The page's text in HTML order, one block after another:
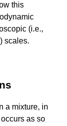
this
(i.e.,
scales.
a mixture, in
as so